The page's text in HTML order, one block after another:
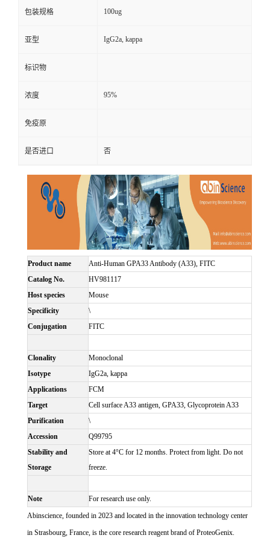
包装规格 100ug
亚型 IgG2a, kappa
标识物
浓度 95%
免疫原
是否进口 否
Product name
Anti-Human GPA33 Antibody (A33), FITC
Catalog No.
HV981117
Host species
Mouse
Specificity
\
Conjugation
FITC
Clonality
Monoclonal
Isotype
IgG2a, kappa
Applications
FCM
Target
Cell surface A33 antigen, GPA33, Glycoprotein A33
Purification
\
Accession
Q99795
Stability and
Storage
Store at 4°C for 12 months. Protect from light. Do not
freeze.
Note
For research use only.
Abinscience, founded in 2023 and located in the innovation technology center
in Strasbourg, France, is the core research reagent brand of ProteoGenix.